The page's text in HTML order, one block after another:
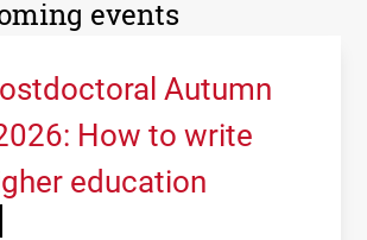
events
Autumn
How to write
education